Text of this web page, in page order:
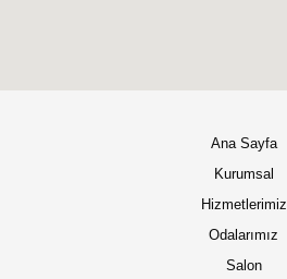
Ana Sayfa
Kurumsal
Hizmetlerimiz
Odalarımız
Salon